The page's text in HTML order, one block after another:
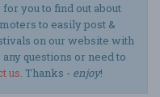
you to find out about
to easily post &
on our website with
questions or need to
us. Thanks - enjoy!